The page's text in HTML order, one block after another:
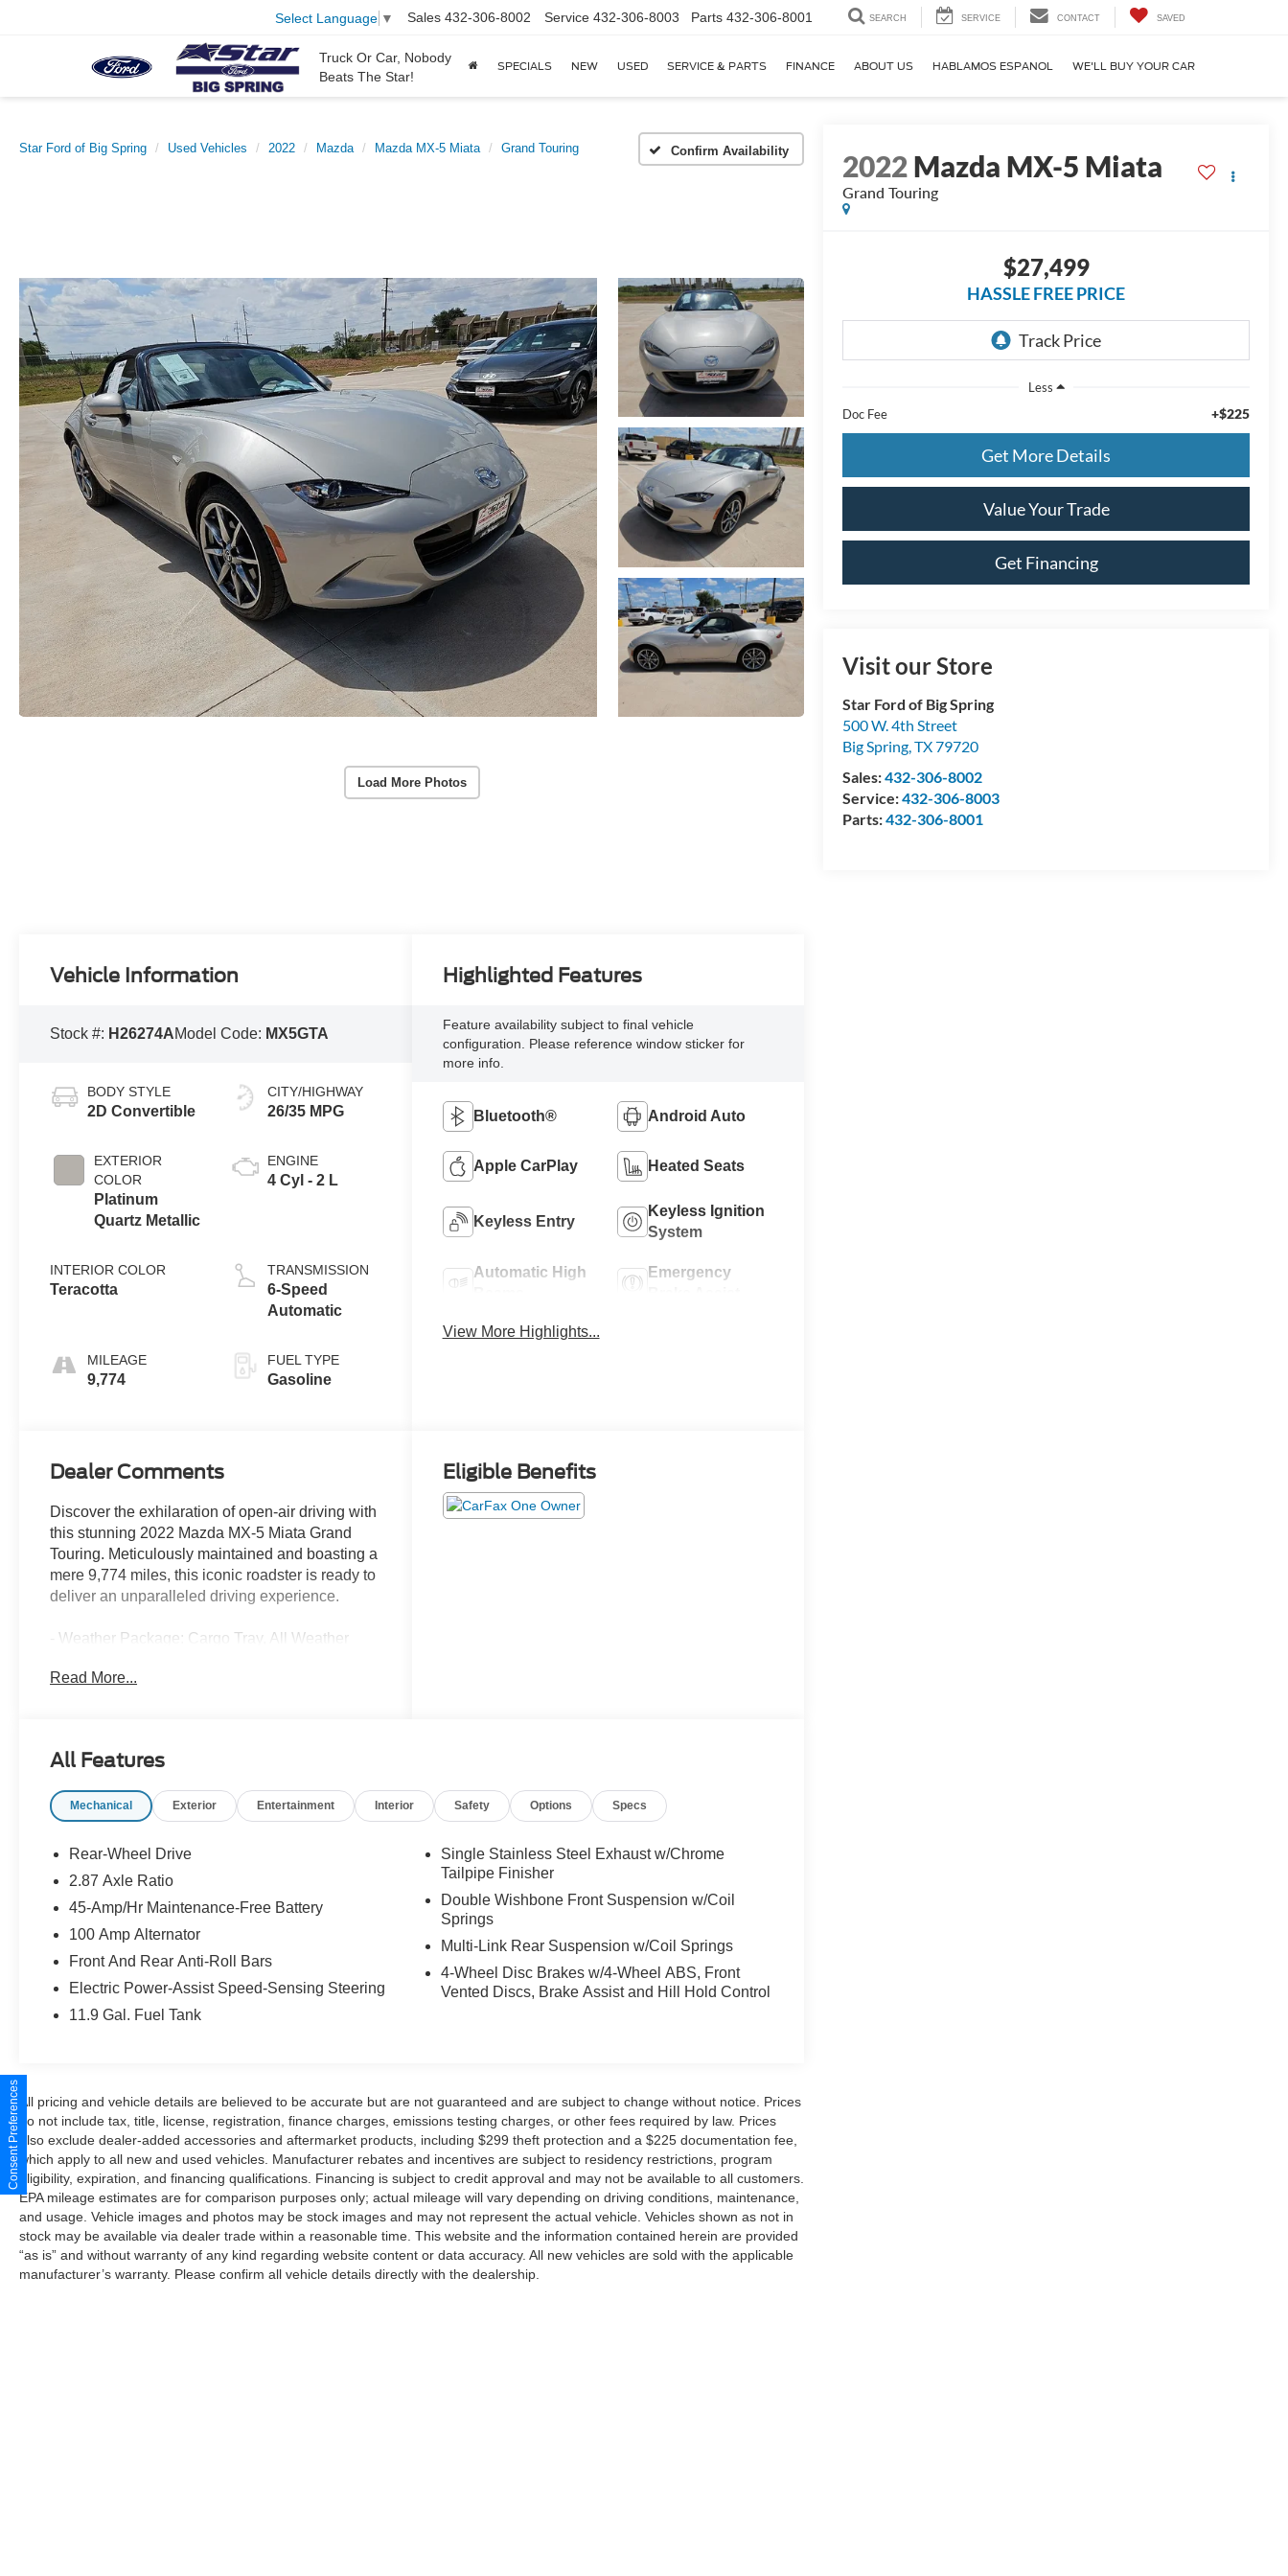
Truck Or Car, Nobody
Beats The Star!
Select Language ▼ Sales 432-306-8002 Service 432-306-8003 Parts 432-306-8001 SEARCH SERVICE CONTACT SAVED
SPECIALS NEW USED SERVICE & PARTS FINANCE ABOUT US HABLAMOS ESPANOL WE'LL BUY YOUR CAR
Star Ford of Big Spring Used Vehicles 2022 Mazda Mazda MX-5 Miata Grand Touring Confirm Availability
Load More Photos
2022Mazda MX-5 Miata
Grand Touring
$27,499
HASSLE FREE PRICE
Less
Doc Fee
+$225
Get More Details
Value Your Trade
Get Financing
Visit our Store
Star Ford of Big Spring
500 W. 4th Street
Big Spring,TX79720
Sales:432-306-8002
Service:432-306-8003
Parts:432-306-8001
Vehicle Information
Stock #: H26274AModel Code: MX5GTA
BODY STYLE
2D Convertible
EXTERIOR
COLOR
Platinum
Quartz Metallic
INTERIOR COLOR
Teracotta
MILEAGE
9,774
CITY/HIGHWAY
26/35 MPG
ENGINE
4 Cyl - 2 L
TRANSMISSION
6-Speed
Automatic
FUEL TYPE
Gasoline
Highlighted Features
Feature availability subject to final vehicle
configuration. Please reference window sticker for
more info.
Bluetooth® Android Auto
Apple CarPlay Heated Seats
Keyless Entry
Keyless Ignition
System
Automatic High
Emergency
View More Highlights...
Dealer Comments
Discover the exhilaration of open-air driving with
this stunning 2022 Mazda MX-5 Miata Grand
Touring. Meticulously maintained and boasting a
mere 9,774 miles, this iconic roadster is ready to
deliver an unparalleled driving experience.
- Weather Package: Cargo Tray, All Weather
- Cargo Net
- Wheel Locks
Brimming with premium features, this MX-5
audio system, MAZDA CONNECT infotainment,
2.0L 4-cylinder engine and 6-speed automatic
transmission provide responsive performance
and an impressive 26 city / 35 highway MPG.
the MX-5 Miata's nimble handling and precise
steering. The sleek, sculpted exterior and
meticulously cared-for Mazda masterpiece.
This MX-5 Miata Grand Touring is a true driver's
delight, offering an unmatched blend of
performance, technology, and timeless design.
Schedule a test drive today and discover the joy
of owning this exceptional sports car.
Read More...
Eligible Benefits
All Features
Mechanical Exterior Entertainment Interior Safety Options Specs
Rear-Wheel Drive
2.87 Axle Ratio
45-Amp/Hr Maintenance-Free Battery
100 Amp Alternator
Front And Rear Anti-Roll Bars
Electric Power-Assist Speed-Sensing Steering
11.9 Gal. Fuel Tank
Single Stainless Steel Exhaust w/Chrome
Tailpipe Finisher
Double Wishbone Front Suspension w/Coil
Springs
Multi-Link Rear Suspension w/Coil Springs
4-Wheel Disc Brakes w/4-Wheel ABS, Front
Vented Discs, Brake Assist and Hill Hold Control
All pricing and vehicle details are believed to be accurate but are not guaranteed and are subject to change without notice. Prices
do not include tax, title, license, registration, finance charges, emissions testing charges, or other fees required by law. Prices
also exclude dealer-added accessories and aftermarket products, including $299 theft protection and a $225 documentation fee,
which apply to all new and used vehicles. Manufacturer rebates and incentives are subject to residency restrictions, program
eligibility, expiration, and financing qualifications. Financing is subject to credit approval and may not be available to all customers.
EPA mileage estimates are for comparison purposes only; actual mileage will vary depending on driving conditions, maintenance,
and usage. Vehicle images and photos may be stock images and may not represent the actual vehicle. Vehicles shown as not in
stock may be available via dealer trade within a reasonable time. This website and the information contained herein are provided
“as is” and without warranty of any kind regarding website content or data accuracy. All new vehicles are sold with the applicable
manufacturer’s warranty. Please confirm all vehicle details directly with the dealership.
Consent Preferences